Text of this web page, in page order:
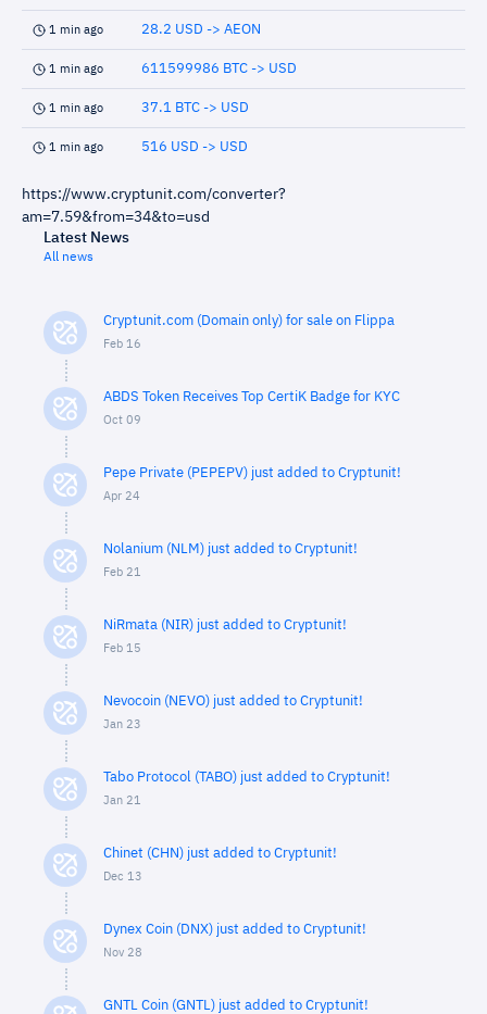
1 min ago 28.2 USD -> AEON
1 min ago 611599986 BTC -> USD
1 min ago 37.1 BTC -> USD
1 min ago 516 USD -> USD
https://www.cryptunit.com/converter?
am=7.59&from=34&to=usd
Latest News
All news
Cryptunit.com (Domain only) for sale on Flippa
Feb 16
ABDS Token Receives Top CertiK Badge for KYC
Oct 09
Pepe Private (PEPEPV) just added to Cryptunit!
Apr 24
Nolanium (NLM) just added to Cryptunit!
Feb 21
NiRmata (NIR) just added to Cryptunit!
Feb 15
Nevocoin (NEVO) just added to Cryptunit!
Jan 23
Tabo Protocol (TABO) just added to Cryptunit!
Jan 21
Chinet (CHN) just added to Cryptunit!
Dec 13
Dynex Coin (DNX) just added to Cryptunit!
Nov 28
GNTL Coin (GNTL) just added to Cryptunit!